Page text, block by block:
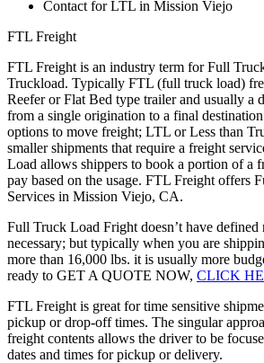
Contact for LTL in Mission Viejo
FTL Freight
FTL Freight is an industry term for Full
Truckload. Typically FTL (full truck load)
Reefer or Flat Bed type trailer and usually a
from a single origination to a final
options to move freight; LTL or Less than
smaller shipments that require a freight
Load allows shippers to book a portion of a
pay based on the usage. FTL Freight offers
Services in Mission Viejo, CA.
Full Truck Load Fright doesn’t have
necessary; but typically when you are
more than 16,000 lbs. it is usually more
ready to GET A QUOTE NOW, CLICK
FTL Freight is great for time sensitive
pickup or drop-off times. The singular
freight contents allows the driver to be
dates and times for pickup or delivery.